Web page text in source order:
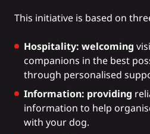
This initiative is based on
Hospitality: welcoming
companions in the best
through personalised
Information: providing
information to help
with your dog.